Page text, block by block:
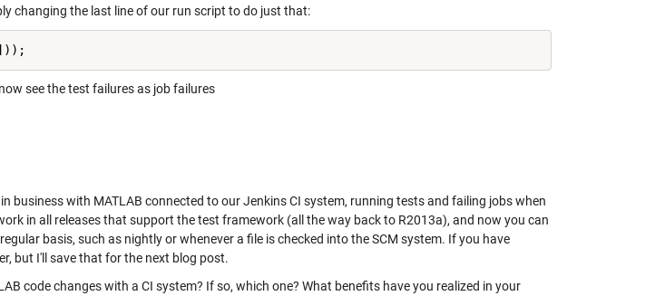
changing the last line of our run script to do just that:
see the test failures as job failures
business with MATLAB connected to our Jenkins CI system, running tests and failing jobs when
in all releases that support the test framework (all the way back to R2013a), and now you can
basis, such as nightly or whenever a file is checked into the SCM system. If you have
but I'll save that for the next blog post.
code changes with a CI system? If so, which one? What benefits have you realized in your